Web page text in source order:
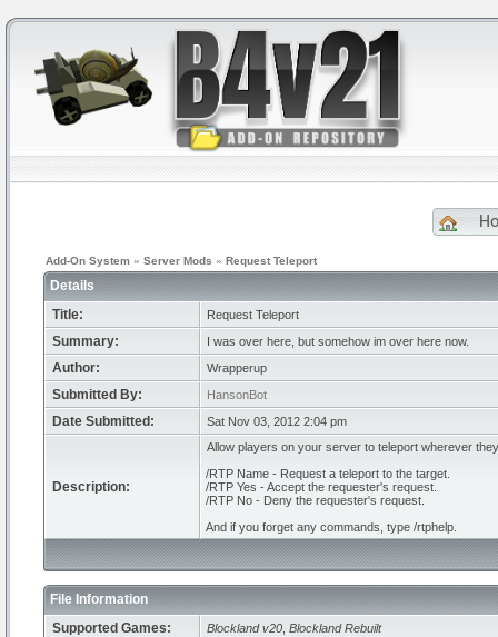
Add-On System » Server Mods » Request Teleport
Details
Title:
Request Teleport
Summary: I was over here, but somehow im over here now.
Author: Wrapperup
Submitted By: HansonBot
Date Submitted: Sat Nov 03, 2012 2:04 pm
Description:
Allow players on your server to teleport wherever
/RTP Name - Request a teleport to the target.
/RTP Yes - Accept the requester's request.
/RTP No - Deny the requester's request.
And if you forget any commands, type /rtphelp.
File Information
Supported Games:
Blockland v20 Blockland Rebuilt